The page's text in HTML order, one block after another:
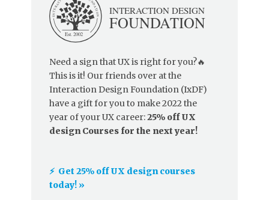
Need a sign that UX is right for you?🔥
This is it! Our friends over at the
Interaction Design Foundation (IxDF)
have a gift for you to make 2022 the
year of your UX career:25% off UX
design Courses for the next year!
⚡️ Get 25% off UX design courses
today! »